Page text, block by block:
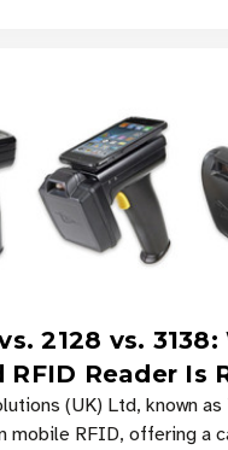
2128 vs.
RFID Reader Is
(UK) Ltd, known
mobile RFID, offering a